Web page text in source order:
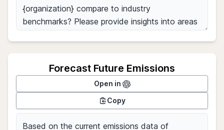
Forecast Future Emissions
Open in
Copy